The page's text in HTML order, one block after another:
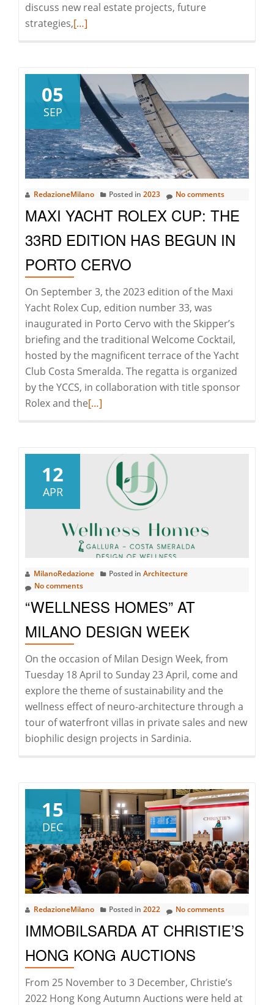
discuss new real estate projects, future
strategies,Read
EREN
Meeting
in
Madrid:
Let’s
Discover
the
Trends
of
Real
Estate
[…]
05
SEP
RedazioneMilano Posted in 2023 No comments
MAXI YACHT ROLEX CUP: THE
33RD EDITION HAS BEGUN IN
PORTO CERVO
On September 3, the 2023 edition of the Maxi
Yacht Rolex Cup, edition number 33, was
inaugurated in Porto Cervo with the Skipper’s
briefing and the traditional Welcome Cocktail,
hosted by the magnificent terrace of the Yacht
Club Costa Smeralda. The regatta is organized
by the YCCS, in collaboration with title sponsor
Rolex and theRead
Yacht
Rolex
33rd
edition
has
begun
Porto
Cervo
[…]
12
APR
MilanoRedazione Posted in Architecture
No comments
“WELLNESS HOMES” AT
MILANO DESIGN WEEK
On the occasion of Milan Design Week, from
Tuesday 18 April to Sunday 23 April, come and
explore the theme of sustainability and the
wellness effect of neuro-architecture through a
tour of waterfront villas in private sales and new
biophilic design projects in Sardinia.
15
DEC
RedazioneMilano Posted in 2022 No comments
IMMOBILSARDA AT CHRISTIE’S
HONG KONG AUCTIONS
From 25 November to 3 December, Christie’s
2022 Hong Kong Autumn Auctions were held at